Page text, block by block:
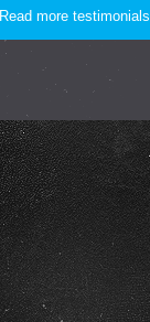
Read more testimonials